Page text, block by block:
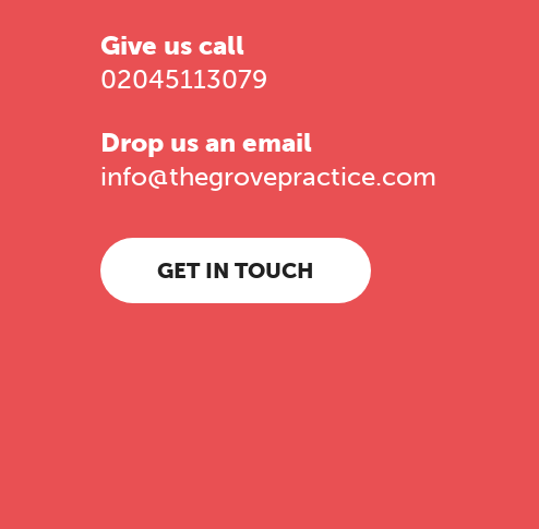
Give us call
02045113079
Drop us an email
info@thegrovepractice.com
GET IN TOUCH